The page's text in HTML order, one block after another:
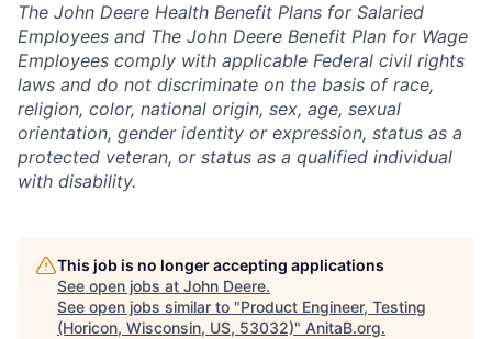
The John Deere Health Benefit Plans for Salaried
Employees and The John Deere Benefit Plan for Wage
Employees comply with applicable Federal civil rights
laws and do not discriminate on the basis of race,
religion, color, national origin, sex, age, sexual
orientation, gender identity or expression, status as a
protected veteran, or status as a qualified individual
with disability.
This job is no longer accepting applications
See open jobs at John Deere.
See open jobs similar to "Product Engineer, Testing
(Horicon, Wisconsin, US, 53032)" AnitaB.org.